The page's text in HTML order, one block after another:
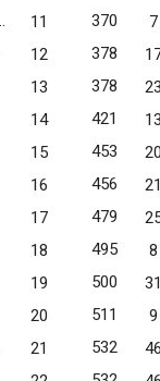
11 370
7
12 378
13 378
14 421
15 453
16 456
17 479
18 495
8
19 500
20 511
9
Chicago, IL
21 532